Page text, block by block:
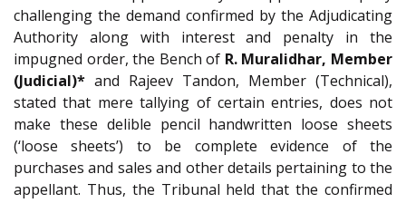
challenging the demand confirmed by the Adjudicating
Authority along with interest and penalty in the
impugned order, the Bench of R. Muralidhar, Member
(Judicial)* and Rajeev Tandon, Member (Technical),
stated that mere tallying of certain entries, does not
make these delible pencil handwritten loose sheets
(‘loose sheets’) to be complete evidence of the
purchases and sales and other details pertaining to the
appellant. Thus, the Tribunal held that the confirmed